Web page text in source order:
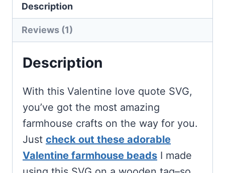
Description
Reviews (1)
Description
With this Valentine love quote SVG,
you’ve got the most amazing
farmhouse crafts on the way for you.
Just check out these adorable
Valentine farmhouse beads I made